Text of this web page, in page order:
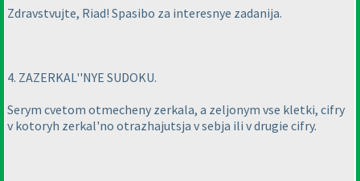
Zdravstvujte, Riad! Spasibo za interesnye zadanija.
4. ZAZERKAL''NYE SUDOKU.
Serym cvetom otmecheny zerkala, a zeljonym vse kletki, cifry
v kotoryh zerkal'no otrazhajutsja v sebja ili v drugie cifry.